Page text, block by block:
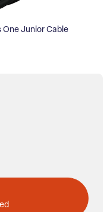
One Junior Cable